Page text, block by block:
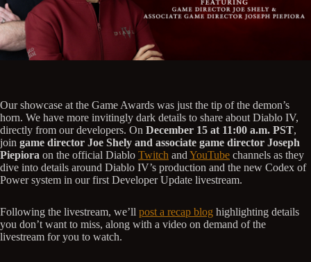
Our showcase at the Game Awards was just the tip of the demon’s
horn. We have more invitingly dark details to share about Diablo IV,
directly from our developers. On December 15 at 11:00 a.m. PST,
join game director Joe Shely and associate game director Joseph
Piepiora on the official Diablo Twitch andYouTube channels as they
dive into details around Diablo IV’s production and the new Codex of
Power system in our first Developer Update livestream.
Following the livestream, we’ll post a recap blog highlighting details
you don’t want to miss, along with a video on demand of the
livestream for you to watch.